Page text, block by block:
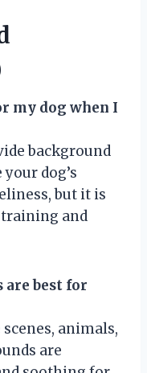
my dog when I
background
dog’s
but it is
and
are best for
animals,
are